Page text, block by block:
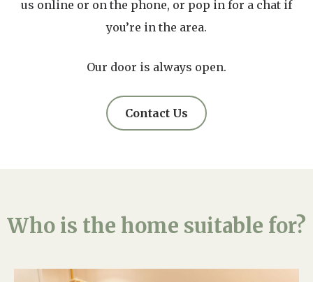
us online or on the phone, or pop in for a chat if
you’re in the area.
Our door is always open.
Contact Us
Who is the home suitable for?